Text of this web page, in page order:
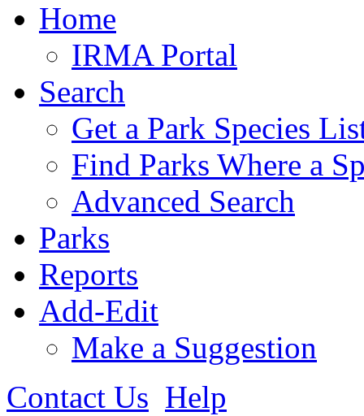
Home
IRMA Portal
Search
Get a Park Species
Find Parks Where a
Advanced Search
Parks
Reports
Add-Edit
Make a Suggestion
Contact Us Help